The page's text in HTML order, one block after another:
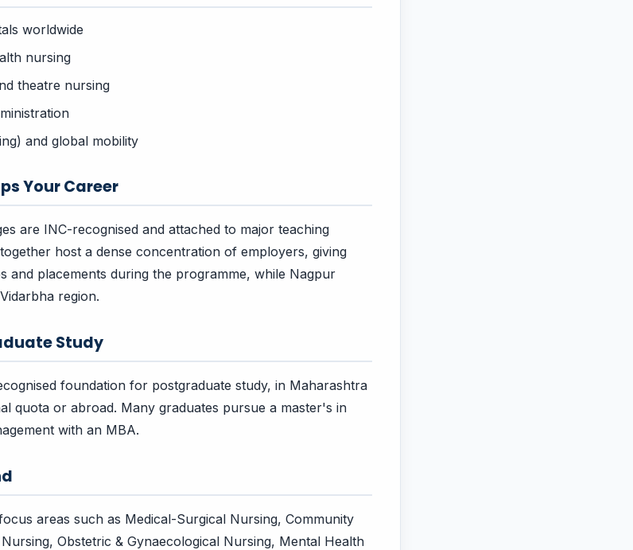
worldwide
nursing
theatre nursing
and global mobility
Your Career
are INC-recognised and attached to major teaching
host a dense concentration of employers, giving
and placements during the programme, while Nagpur
region.
Study
foundation for postgraduate study, in Maharashtra
quota or abroad. Many graduates pursue a master's in
with an MBA.
areas such as Medical-Surgical Nursing, Community
Obstetric & Gynaecological Nursing, Mental Health